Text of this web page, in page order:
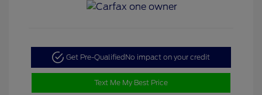
Get Pre-Qualified No impact on your credit
Text Me My Best Price